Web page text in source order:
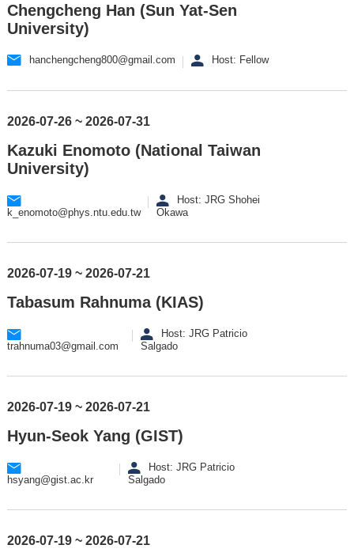
Chengcheng Han (Sun Yat-Sen
University)
hanchengcheng800@gmail.com Host: Fellow
2026-07-26 ~ 2026-07-31
Kazuki Enomoto (National Taiwan
University)
k_enomoto@phys.ntu.edu.tw
Host: JRG Shohei
Okawa
2026-07-19 ~ 2026-07-21
Tabasum Rahnuma (KIAS)
trahnuma03@gmail.com
Host: JRG Patricio
Salgado
2026-07-19 ~ 2026-07-21
Hyun-Seok Yang (GIST)
hsyang@gist.ac.kr
Host: JRG Patricio
Salgado
2026-07-19 ~ 2026-07-21